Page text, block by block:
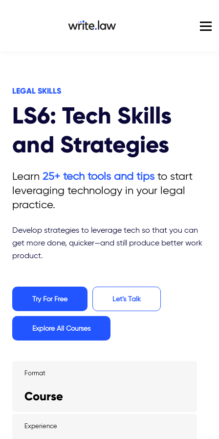
For Enterprise
Blog
LEGAL SKILLS
LS6: Tech Skills
and Strategies
Learn 25+ tech tools and tips to start
leveraging technology in your legal
practice.
Develop strategies to leverage tech so that you can
get more done, quicker—and still produce better work
product.
Try For Free Let’s Talk
Explore All Courses
Format
Course
Experience